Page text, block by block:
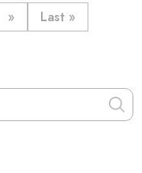
» Last »